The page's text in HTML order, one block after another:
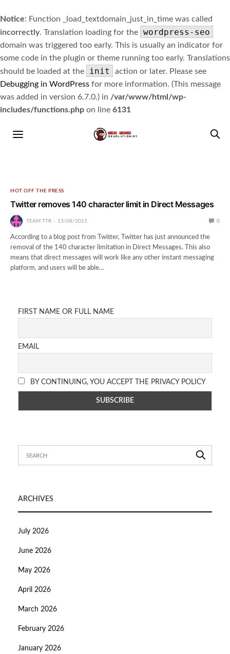
Notice: Function _load_textdomain_just_in_time was called
incorrectly. Translation loading for the wordpress-seo
domain was triggered too early. This is usually an indicator for
some code in the plugin or theme running too early. Translations
should be loaded at the
init
action or later. Please see
Debugging in WordPress for more information. (This message
was added in version 6.7.0.) in /var/www/html/wp-
includes/functions.php on line 6131
HOT OFF THE PRESS
Twitter removes 140 character limit in Direct Messages
TEAM TTR 13/08/2015 0
According to a blog post from Twitter, Twitter has just announced the
removal of the 140 character limitation in Direct Messages. This also
means that direct messages will work like any other instant messaging
platform, and users will be able…
FIRST NAME OR FULL NAME
EMAIL
BY CONTINUING, YOU ACCEPT THE PRIVACY POLICY
ARCHIVES
July 2026
June 2026
May 2026
April 2026
March 2026
February 2026
January 2026